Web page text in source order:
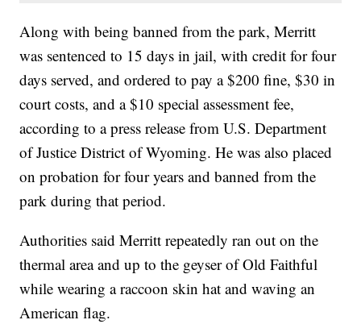
Along with being banned from the park, Merritt
was sentenced to 15 days in jail, with credit for four
days served, and ordered to pay a $200 fine, $30 in
court costs, and a $10 special assessment fee,
according to a press release from U.S. Department
of Justice District of Wyoming. He was also placed
on probation for four years and banned from the
park during that period.
Authorities said Merritt repeatedly ran out on the
thermal area and up to the geyser of Old Faithful
while wearing a raccoon skin hat and waving an
American flag.